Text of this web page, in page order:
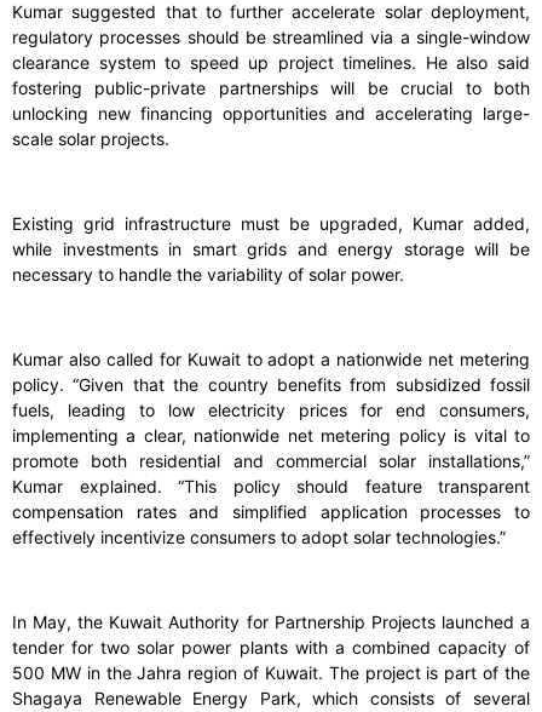
Kumar suggested that to further accelerate solar deployment,
regulatory processes should be streamlined via a single-window
clearance system to speed up project timelines. He also said
fostering public-private partnerships will be crucial to both
unlocking new financing opportunities and accelerating large-
scale solar projects.
Existing grid infrastructure must be upgraded, Kumar added,
while investments in smart grids and energy storage will be
necessary to handle the variability of solar power.
Kumar also called for Kuwait to adopt a nationwide net metering
policy. “Given that the country benefits from subsidized fossil
fuels, leading to low electricity prices for end consumers,
implementing a clear, nationwide net metering policy is vital to
promote both residential and commercial solar installations,”
Kumar explained. “This policy should feature transparent
compensation rates and simplified application processes to
effectively incentivize consumers to adopt solar technologies.”
In May, the Kuwait Authority for Partnership Projects launched a
tender for two solar power plants with a combined capacity of
500 MW in the Jahra region of Kuwait. The project is part of the
Shagaya Renewable Energy Park, which consists of several